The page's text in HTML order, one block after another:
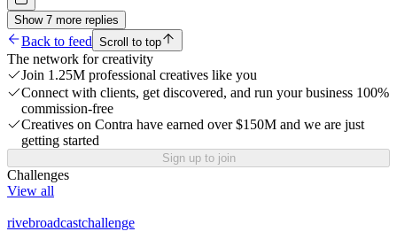
Show 7 more replies
Back to feed Scroll to top
The network for creativity
Join 1.25M professional creatives like you
Connect with clients, get discovered, and run your business 100%
commission-free
Creatives on Contra have earned over $150M and we are just
getting started
Sign up to join
Challenges
View all
rivebroadcastchallenge